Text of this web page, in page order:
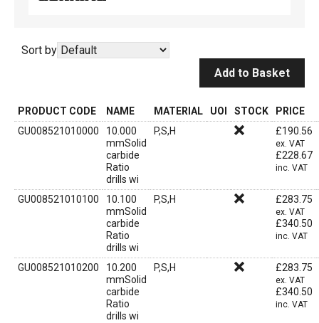
Sort by
Add to Basket
PRODUCT CODE NAME MATERIAL UOI STOCK
PRICE
GU008521010000
10.000
mmSolid
carbide
Ratio
drills wi
P,S,H £190.56
ex. VAT
£228.67
inc. VAT
GU008521010100
10.100
mmSolid
carbide
Ratio
drills wi
P,S,H £283.75
ex. VAT
£340.50
inc. VAT
GU008521010200
10.200
mmSolid
carbide
Ratio
drills wi
P,S,H £283.75
ex. VAT
£340.50
inc. VAT